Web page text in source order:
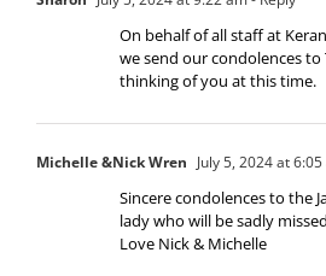
On behalf of all staff at
we send our condolences to
thinking of you at this time.
Michelle &Nick Wren July 5, 2024 at
Sincere condolences to the
lady who will be sadly
Love Nick & Michelle